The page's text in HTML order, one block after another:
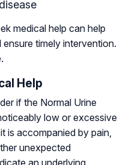
medical help can help
timely intervention.
Help
if the Normal Urine
low or excessive
is accompanied by pain,
unexpected
an underlying